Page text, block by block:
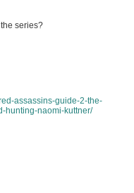
series?
assassins-guide-2-the-
hunting-naomi-kuttner/